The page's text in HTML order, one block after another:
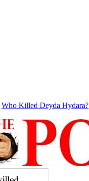
Who Killed Deyda Hydara?